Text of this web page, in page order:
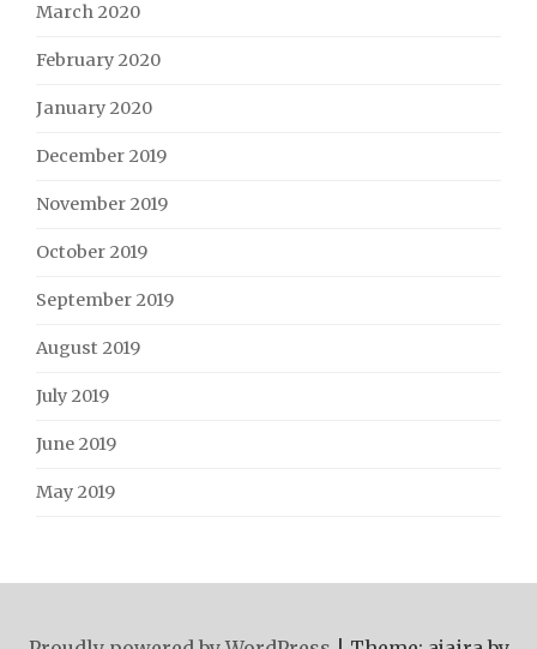
March 2020
February 2020
January 2020
December 2019
November 2019
October 2019
September 2019
August 2019
July 2019
June 2019
May 2019